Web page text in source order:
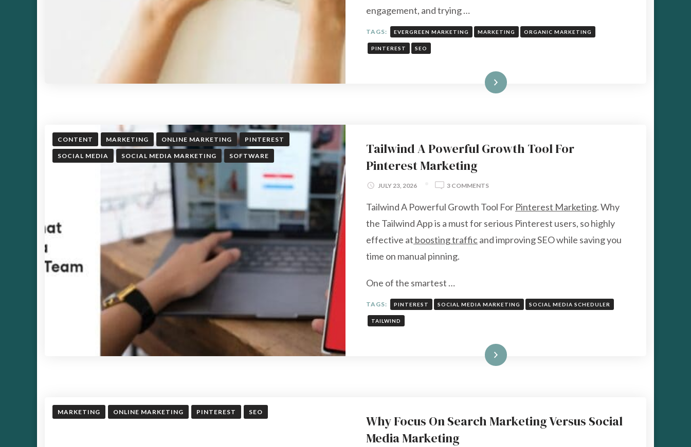
engagement, and trying …
TAGS: EVERGREEN MARKETING MARKETING ORGANIC MARKETING
PINTEREST SEO
Read More
CONTENT MARKETING ONLINE MARKETING PINTEREST
SOCIAL MEDIA SOCIAL MEDIA MARKETING SOFTWARE
Tailwind A Powerful Growth Tool For
Pinterest Marketing
JULY 23, 2026 3 COMMENTSON
A
GROWTH
TOOL
Tailwind A Powerful Growth Tool For Pinterest Marketing. Why
the Tailwind App is a must for serious Pinterest users, so highly
effective at boosting trafficand improving SEO while saving you
time on manual pinning.
One of the smartest …
TAGS: PINTEREST SOCIAL MEDIA MARKETING SOCIAL MEDIA SCHEDULER
TAILWIND
Read More
MARKETING ONLINE MARKETING PINTEREST SEO
Why Focus On Search Marketing Versus Social
Media Marketing